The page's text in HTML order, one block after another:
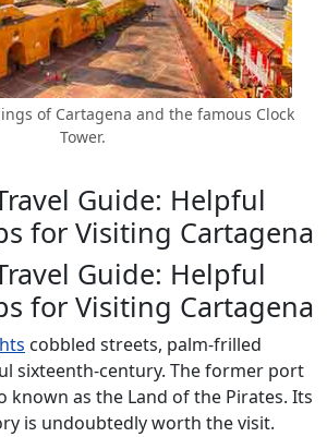
of Cartagena and the famous Clock
Tower.
Guide: Helpful
for Visiting Cartagena
Guide: Helpful
for Visiting Cartagena
cobbled streets, palm-frilled
sixteenth-century. The former port
known as the Land of the Pirates. Its
is undoubtedly worth the visit.